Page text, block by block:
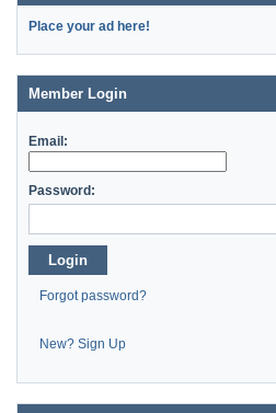
Place your ad here!
Member Login
Email:
Password:
Login
Forgot password?
New? Sign Up